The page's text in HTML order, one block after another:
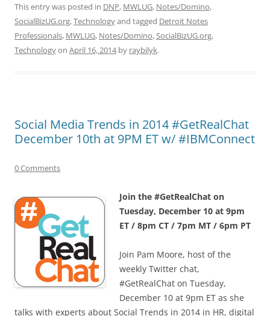
This entry was posted in DNP, MWLUG, Notes/Domino,
SocialBizUG.org,Technologyand tagged Detroit Notes
Professionals, MWLUG, Notes/Domino,SocialBizUG.org,
Technologyon April 16, 2014by raybilyk.
Social Media Trends in 2014 #GetRealChat
December 10th at 9PM ET w/ #IBMConnect
0 Comments
Join the #GetRealChat on
Tuesday, December 10 at 9pm
ET / 8pm CT / 7pm MT / 6pm PT
Join Pam Moore, host of the
weekly Twitter chat,
#GetRealChat on Tuesday,
December 10 at 9pm ET as she
talks with experts about Social Trends in 2014 in HR, digital